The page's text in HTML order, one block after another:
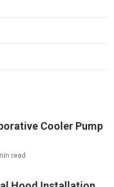
Cooler Pump
read